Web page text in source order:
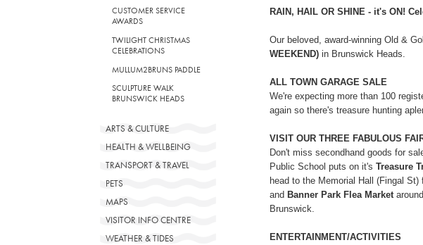
CUSTOMER SERVICE
AWARDS
TWILIGHT CHRISTMAS
CELEBRATIONS
MULLUM2BRUNS PADDLE
SCULPTURE WALK
BRUNSWICK HEADS
ARTS & CULTURE
HEALTH & WELLBEING
TRANSPORT & TRAVEL
PETS
MAPS
VISITOR INFO CENTRE
WEATHER & TIDES
RAIN, HAIL OR SHINE - it's ON!
Our beloved, award-winning Old &
WEEKEND) in Brunswick Heads.
ALL TOWN GARAGE SALE
We're expecting more than 100
again so there's treasure hunting
VISIT OUR THREE FABULOUS
Don't miss secondhand goods for
Public School puts on it's Treasure
head to the Memorial Hall (Fingal St)
and Banner Park Flea Market
Brunswick.
ENTERTAINMENT/ACTIVITIES